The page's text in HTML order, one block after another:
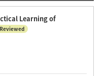
Learning of
Reviewed